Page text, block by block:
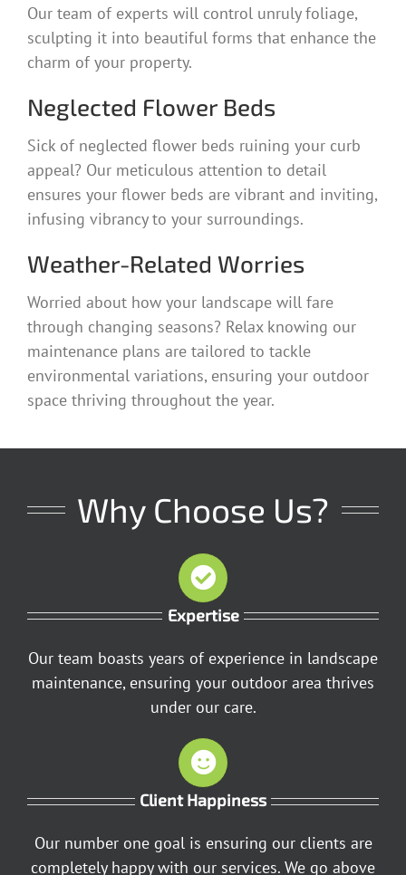
Our team of experts will control unruly foliage,
sculpting it into beautiful forms that enhance the
charm of your property.
Neglected Flower Beds
Sick of neglected flower beds ruining your curb
appeal? Our meticulous attention to detail
ensures your flower beds are vibrant and inviting,
infusing vibrancy to your surroundings.
Weather-Related Worries
Worried about how your landscape will fare
through changing seasons? Relax knowing our
maintenance plans are tailored to tackle
environmental variations, ensuring your outdoor
space thriving throughout the year.
Why Choose Us?
Expertise
Our team boasts years of experience in landscape
maintenance, ensuring your outdoor area thrives
under our care.
Client Happiness
Our number one goal is ensuring our clients are
completely happy with our services. We go above